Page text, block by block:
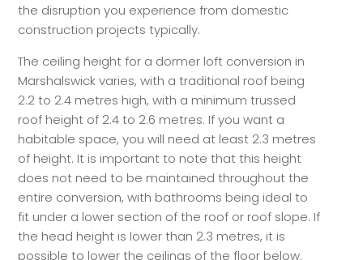
the disruption you experience from domestic
construction projects typically.
The ceiling height for a dormer loft conversion in
Marshalswick varies, with a traditional roof being
2.2 to 2.4 metres high, with a minimum trussed
roof height of 2.4 to 2.6 metres. If you want a
habitable space, you will need at least 2.3 metres
of height. It is important to note that this height
does not need to be maintained throughout the
entire conversion, with bathrooms being ideal to
fit under a lower section of the roof or roof slope. If
the head height is lower than 2.3 metres, it is
possible to lower the ceilings of the floor below.